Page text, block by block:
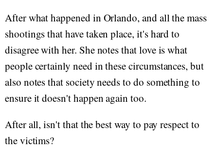
After what happened in Orlando, and all the mass
shootings that have taken place, it's hard to
disagree with her. She notes that love is what
people certainly need in these circumstances, but
also notes that society needs to do something to
ensure it doesn't happen again too.
After all, isn't that the best way to pay respect to
the victims?